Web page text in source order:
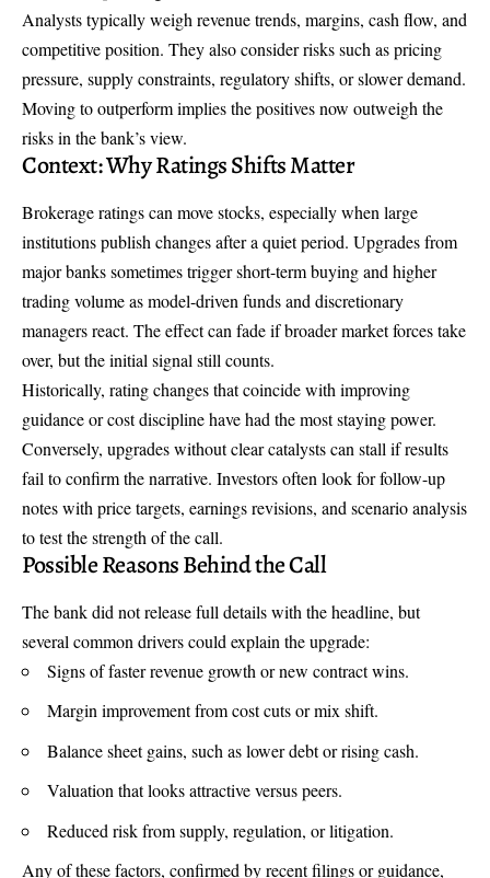
Analysts typically weigh revenue trends, margins, cash flow, and
competitive position. They also consider risks such as pricing
pressure, supply constraints, regulatory shifts, or slower demand.
Moving to outperform implies the positives now outweigh the
risks in the bank’s view.
Context: Why Ratings Shifts Matter
Brokerage ratings can move stocks, especially when large
institutions publish changes after a quiet period. Upgrades from
major banks sometimes trigger short-term buying and higher
trading volume as model-driven funds and discretionary
managers react. The effect can fade if broader market forces take
over, but the initial signal still counts.
Historically, rating changes that coincide with improving
guidance or cost discipline have had the most staying power.
Conversely, upgrades without clear catalysts can stall if results
fail to confirm the narrative. Investors often look for follow-up
notes with price targets, earnings revisions, and scenario analysis
to test the strength of the call.
Possible Reasons Behind the Call
The bank did not release full details with the headline, but
several common drivers could explain the upgrade:
Signs of faster revenue growth or new contract wins.
Margin improvement from cost cuts or mix shift.
Balance sheet gains, such as lower debt or rising cash.
Valuation that looks attractive versus peers.
Reduced risk from supply, regulation, or litigation.
Any of these factors, confirmed by recent filings or guidance,